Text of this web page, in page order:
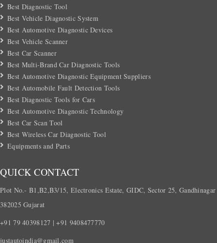
Best Diagnostic Tool
Best Vehicle Diagnostic System
Best Automotive Diagnostic Devices
Best Vehicle Scanner
Best Car Scanner
Best Multi-Brand Car Diagnostic Tools
Best Automotive Diagnostic Equipment Suppliers
Best Automobile Fault Detection Tools
Best Diagnostic Tools for Cars
Best Automotive Diagnostic Technology
Best Car Scan Tool
Best Wireless Car Diagnostic Tool
Equipments and Parts
QUICK CONTACT
Plot No.- B1,B2,B3/15, Electronics Estate, GIDC, Sector 25, Gandhinagar
382025 Gujarat
+91 79 40398127 | +91 9408477770
justautoindia@gmail.com